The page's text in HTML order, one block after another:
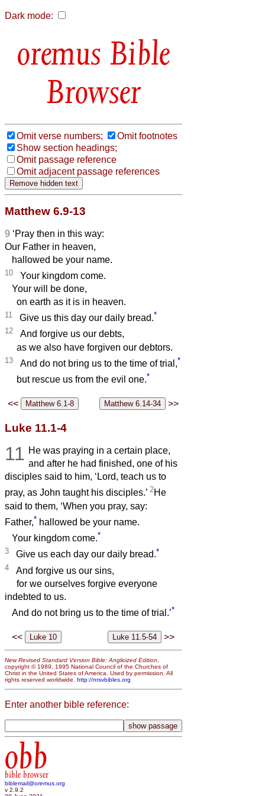
Dark mode:
Bible
Browser
Omit verse numbers;
Omit footnotes
Show section headings;
Omit passage reference
Omit adjacent passage references
Matthew 6.9-13
9 ‘Pray then in this way:
Our Father in heaven,
hallowed be your name.
10 Your kingdom come.
Your will be done,
on earth as it is in heaven.
11 Give us this day our daily bread.*
12 And forgive us our debts,
as we also have forgiven our debtors.
13 And do not bring us to the time of trial,*
but rescue us from the evil one.*
<< >>
Luke 11.1-4
11 He was praying in a certain place,
and after he had finished, one of his
disciples said to him, ‘Lord, teach us to
pray, as John taught his disciples.’ 2He
said to them, ‘When you pray, say:
Father,* hallowed be your name.
Your kingdom come.*
3 Give us each day our daily bread.*
4 And forgive us our sins,
for we ourselves forgive everyone
indebted to us.
And do not bring us to the time of trial.’*
<< >>
New Revised Standard Version Bible: Anglicized Edition
copyright © 1989, 1995 National Council of the Churches of
Christ in the United States of America. Used by permission. All
rights reserved worldwide. http://nrsvbibles.org
Enter another bible reference:
obb
bible browser
biblemail@oremus.org
v 2.9.2